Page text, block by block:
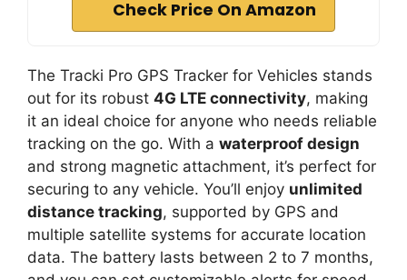
Check Price On Amazon
The Tracki Pro GPS Tracker for Vehicles stands
out for its robust 4G LTE connectivity, making
it an ideal choice for anyone who needs reliable
tracking on the go. With a waterproof design
and strong magnetic attachment, it’s perfect for
securing to any vehicle. You’ll enjoy unlimited
distance tracking, supported by GPS and
multiple satellite systems for accurate location
data. The battery lasts between 2 to 7 months,